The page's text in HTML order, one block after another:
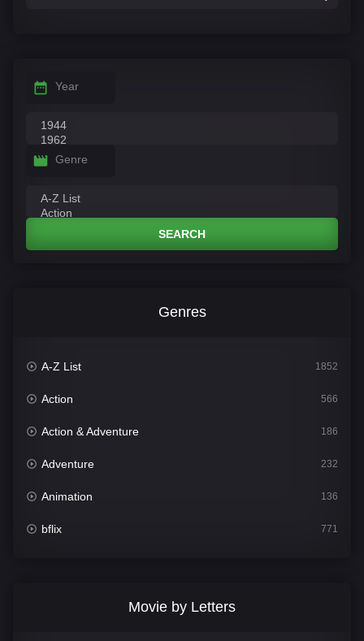
Year
Genre
SEARCH
Genres
A-Z List 1852
Action 566
Action & Adventure 186
Adventure 232
Animation 136
bflix 771
Movie by Letters